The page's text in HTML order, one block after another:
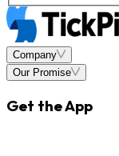
Company
Our Promise
Get the App